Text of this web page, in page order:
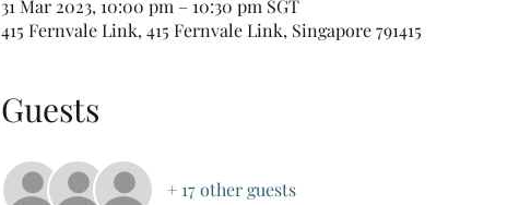
31 Mar 2023, 10:00 pm – 10:30 pm SGT
415 Fernvale Link, 415 Fernvale Link, Singapore 791415
Guests
+ 17 other guests